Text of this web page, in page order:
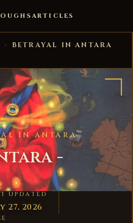
ARTICLES
›
BETRAYAL IN ANTARA
IN ANTARA
-
UPDATED
27, 2026